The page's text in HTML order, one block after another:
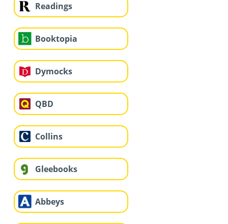
Readings
Booktopia
Dymocks
QBD
Collins
Gleebooks
Abbeys